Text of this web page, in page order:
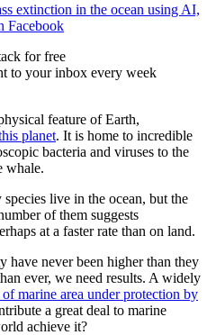
extinction in the ocean using AI,
Facebook
for free
to your inbox every week
feature of Earth,
planet. It is home to incredible
bacteria and viruses to the
whale.
live in the ocean, but the
of them suggests
at a faster rate than on land.
have never been higher than they
ever, we need results. A widely
marine area under protection by
a great deal to marine
achieve it?